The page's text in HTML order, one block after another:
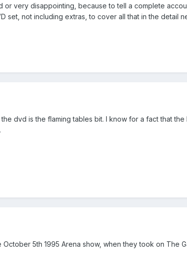
very disappointing, because to tell a complete
set, not including extras, to cover all that in the detail
dvd is the flaming tables bit. I know for a fact that the
5th 1995 Arena show, when they took on The